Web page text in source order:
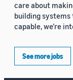
care about
building
capable, we’re
See more jobs